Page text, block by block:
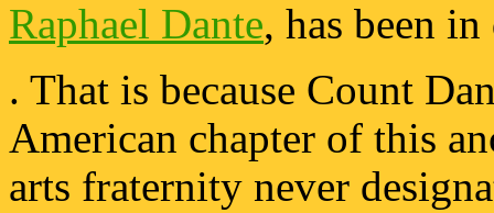
Raphael Dante, has been
. That is because Count
American chapter of this
arts fraternity never